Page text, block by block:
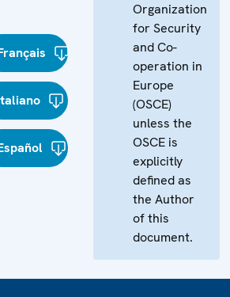
Organization
for Security
and Co-
operation in
Europe
(OSCE)
unless the
OSCE is
explicitly
defined as
the Author
of this
document.